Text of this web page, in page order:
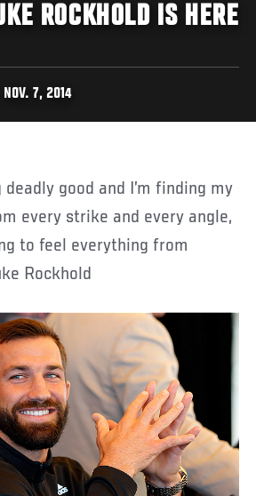
ROCKHOLD IS HERE
NOV. 7, 2014
every strike and every angle,
to feel everything from
Rockhold